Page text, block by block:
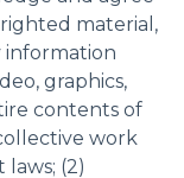
material,
information
graphics,
contents of
work
(2)